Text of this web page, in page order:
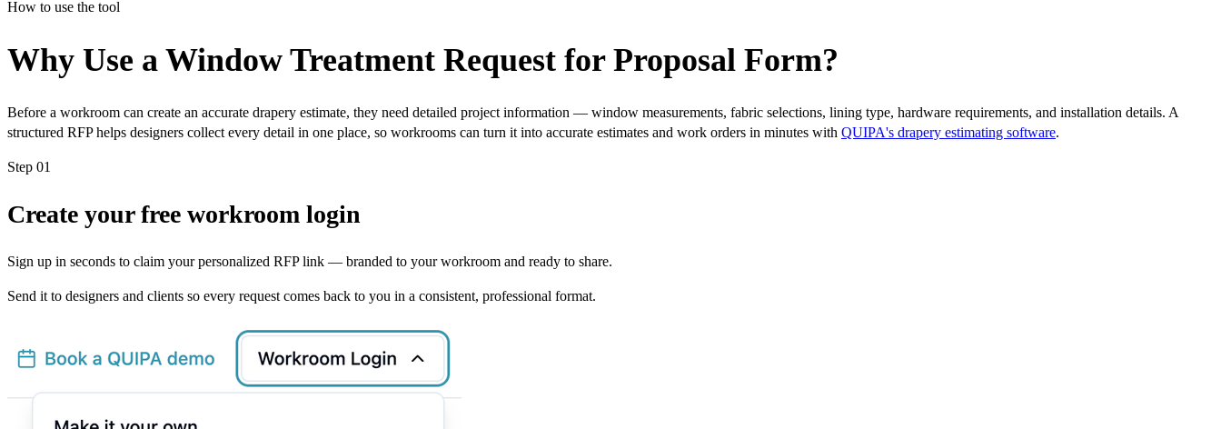
How to use the tool
Why Use a Window Treatment Request for Proposal Form?
Before a workroom can create an accurate drapery estimate, they need detailed project information — window measurements, fabric selections, lining type, hardware requirements, and installation details. A
structured RFP helps designers collect every detail in one place, so workrooms can turn it into accurate estimates and work orders in minutes with QUIPA's drapery estimating software.
Step 01
Create your free workroom login
Sign up in seconds to claim your personalized RFP link — branded to your workroom and ready to share.
Send it to designers and clients so every request comes back to you in a consistent, professional format.